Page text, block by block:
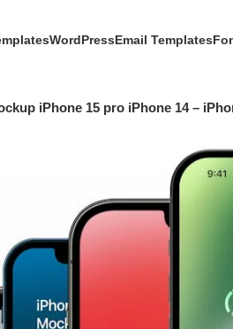
WordPressEmail Templates
iPhone 15 pro iPhone 14 –